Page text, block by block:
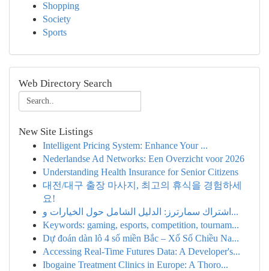
Shopping
Society
Sports
Web Directory Search
New Site Listings
Intelligent Pricing System: Enhance Your ...
Nederlandse Ad Networks: Een Overzicht voor 2026
Understanding Health Insurance for Senior Citizens
대전/대구 출장 마사지, 최고의 휴식을 경험하세
요!
اشتراك سمارترز: الدليل الشامل حول الخيارات و...
Keywords: gaming, esports, competition, tournam...
Dự đoán dàn lô 4 số miền Bắc – Xổ Số Chiều Na...
Accessing Real-Time Futures Data: A Developer's...
Ibogaine Treatment Clinics in Europe: A Thoro...